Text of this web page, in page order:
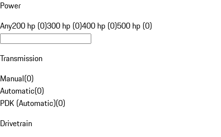
Power
Any200 hp (0)300 hp (0)400 hp (0)500 hp (0)
Transmission
Manual(0)
Automatic(0)
PDK (Automatic)(0)
Drivetrain